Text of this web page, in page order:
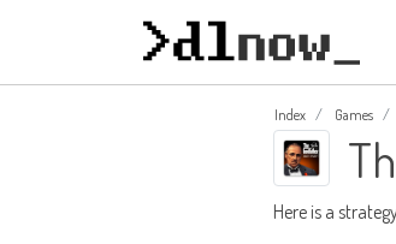
Index Games
Here is a